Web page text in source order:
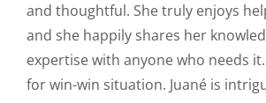
and thoughtful. She truly enjoys
and she happily shares her
expertise with anyone who needs
for win-win situation. Juané is